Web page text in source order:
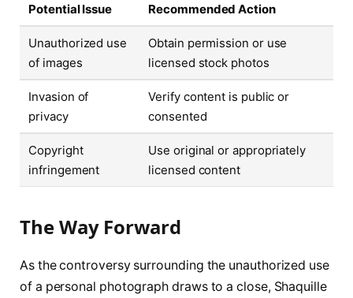
Potential Issue Recommended Action
Unauthorized use
of images
Obtain permission or use
licensed stock photos
Invasion of
privacy
Verify content is public or
consented
Copyright
infringement
Use original or appropriately
licensed content
The Way Forward
As the controversy surrounding the unauthorized use
of a personal photograph draws to a close, Shaquille